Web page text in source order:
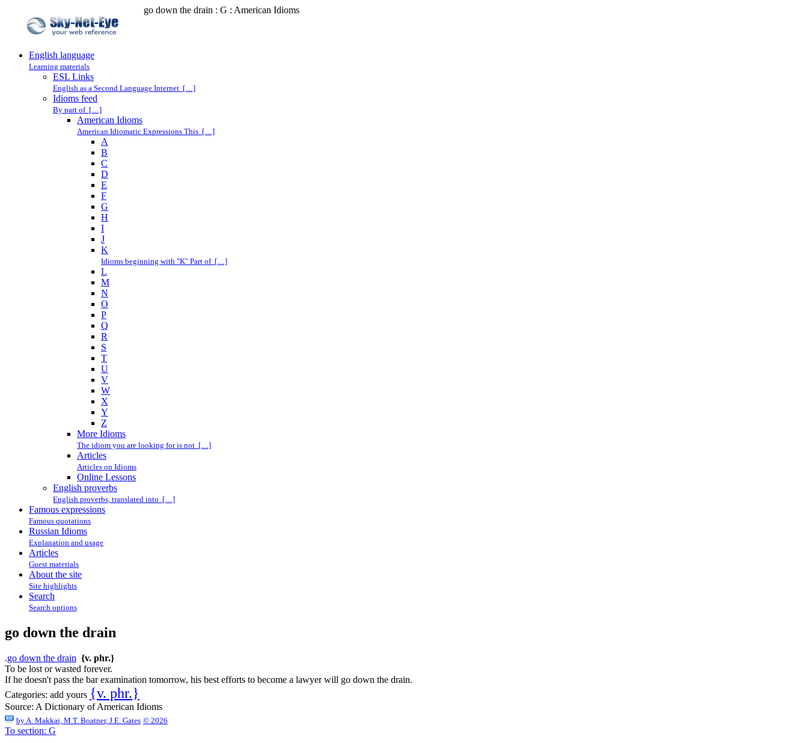
go down the drain : G : American Idioms
English language
Learning materials
ESL Links
English as a Second Language Internet […]
Idioms feed
By part of […]
American Idioms
American Idiomatic Expressions This […]
A
B
C
D
E
F
G
H
I
J
K
Idioms beginning with "K" Part of […]
L
M
N
O
P
Q
R
S
T
U
V
W
X
Y
Z
More Idioms
The idiom you are looking for is not […]
Articles
Articles on Idioms
Online Lessons
English proverbs
English proverbs, translated into […]
Famous expressions
Famous quotations
Russian Idioms
Explanation and usage
Articles
Guest materials
About the site
Site highlights
Search
Search options
go down the drain
.go down the drain {v. phr.}
To be lost or wasted forever.
If he doesn't pass the bar examination tomorrow, his best efforts to become a lawyer will go down the drain.
Categories: add yours {v. phr.}
Source: A Dictionary of American Idioms
by A. Makkai, M.T. Boatner, J.E. Gates © 2026
To section: G